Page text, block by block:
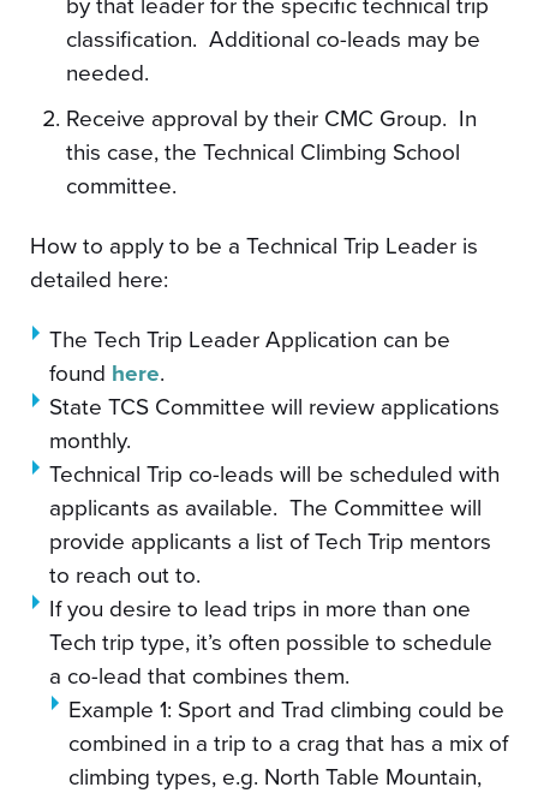
classification. Additional co-leads may be
needed.
Receive approval by their CMC Group. In
this case, the Technical Climbing School
committee.
How to apply to be a Technical Trip Leader is
detailed here:
The Tech Trip Leader Application can be
found here.
State TCS Committee will review applications
monthly.
Technical Trip co-leads will be scheduled with
applicants as available. The Committee will
provide applicants a list of Tech Trip mentors
to reach out to.
If you desire to lead trips in more than one
Tech trip type, it’s often possible to schedule
a co-lead that combines them.
Example 1: Sport and Trad climbing could be
combined in a trip to a crag that has a mix of
climbing types, e.g. North Table Mountain,